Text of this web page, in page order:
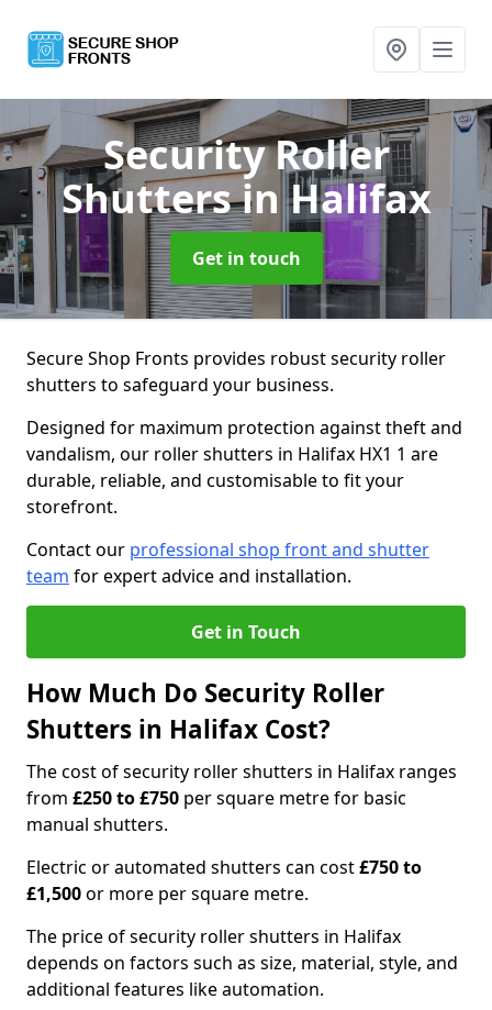
Security Roller
Shuttersin Halifax
Get in touch
Secure Shop Fronts provides robust security roller
shutters to safeguard your business.
Designed for maximum protection against theft and
vandalism, our roller shutters in Halifax HX1 1 are
durable, reliable, and customisable to fit your
storefront.
Contact our professional shop front and shutter
team for expert advice and installation.
Get in Touch
How Much Do Security Roller
Shutters in Halifax Cost?
The cost of security roller shutters in Halifax ranges
from £250 to £750 per square metre for basic
manual shutters.
Electric or automated shutters can cost£750 to
£1,500or more per square metre.
The price of security roller shutters in Halifax
depends on factors such as size, material, style, and
additional features like automation.